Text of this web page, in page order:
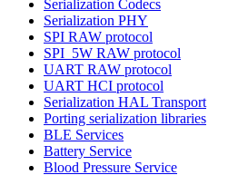
Serialization Codecs
Serialization PHY
SPI RAW protocol
SPI_5W RAW protocol
UART RAW protocol
UART HCI protocol
Serialization HAL Transport
Porting serialization libraries
BLE Services
Battery Service
Blood Pressure Service